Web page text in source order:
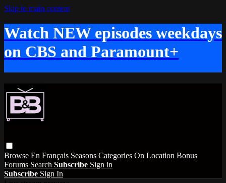
Skip to main content
Watch NEW episodes weekdays
on CBS and Paramount+
Browse En Français Seasons Categories On Location Bonus
Forums Search Subscribe Sign in
Subscribe Sign In